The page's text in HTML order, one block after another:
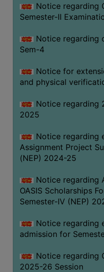
Notice regarding
Semester-II
Notice regarding
Sem-4
Notice for
and physical
Notice regarding
2025
Notice regarding
Assignment Project
(NEP) 2024-25
Notice regarding
OASIS Scholarships
Semester-IV (NEP)
Notice regarding
admission for
Notice regarding
2025-26 Session